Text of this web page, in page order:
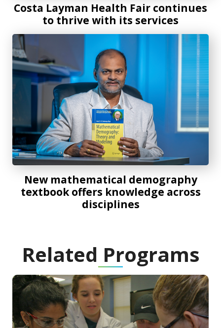
Costa Layman Health Fair continues
to thrive with its services
New mathematical demography
textbook offers knowledge across
disciplines
New mathematical demography textbook offers
Related Programs
Program Information